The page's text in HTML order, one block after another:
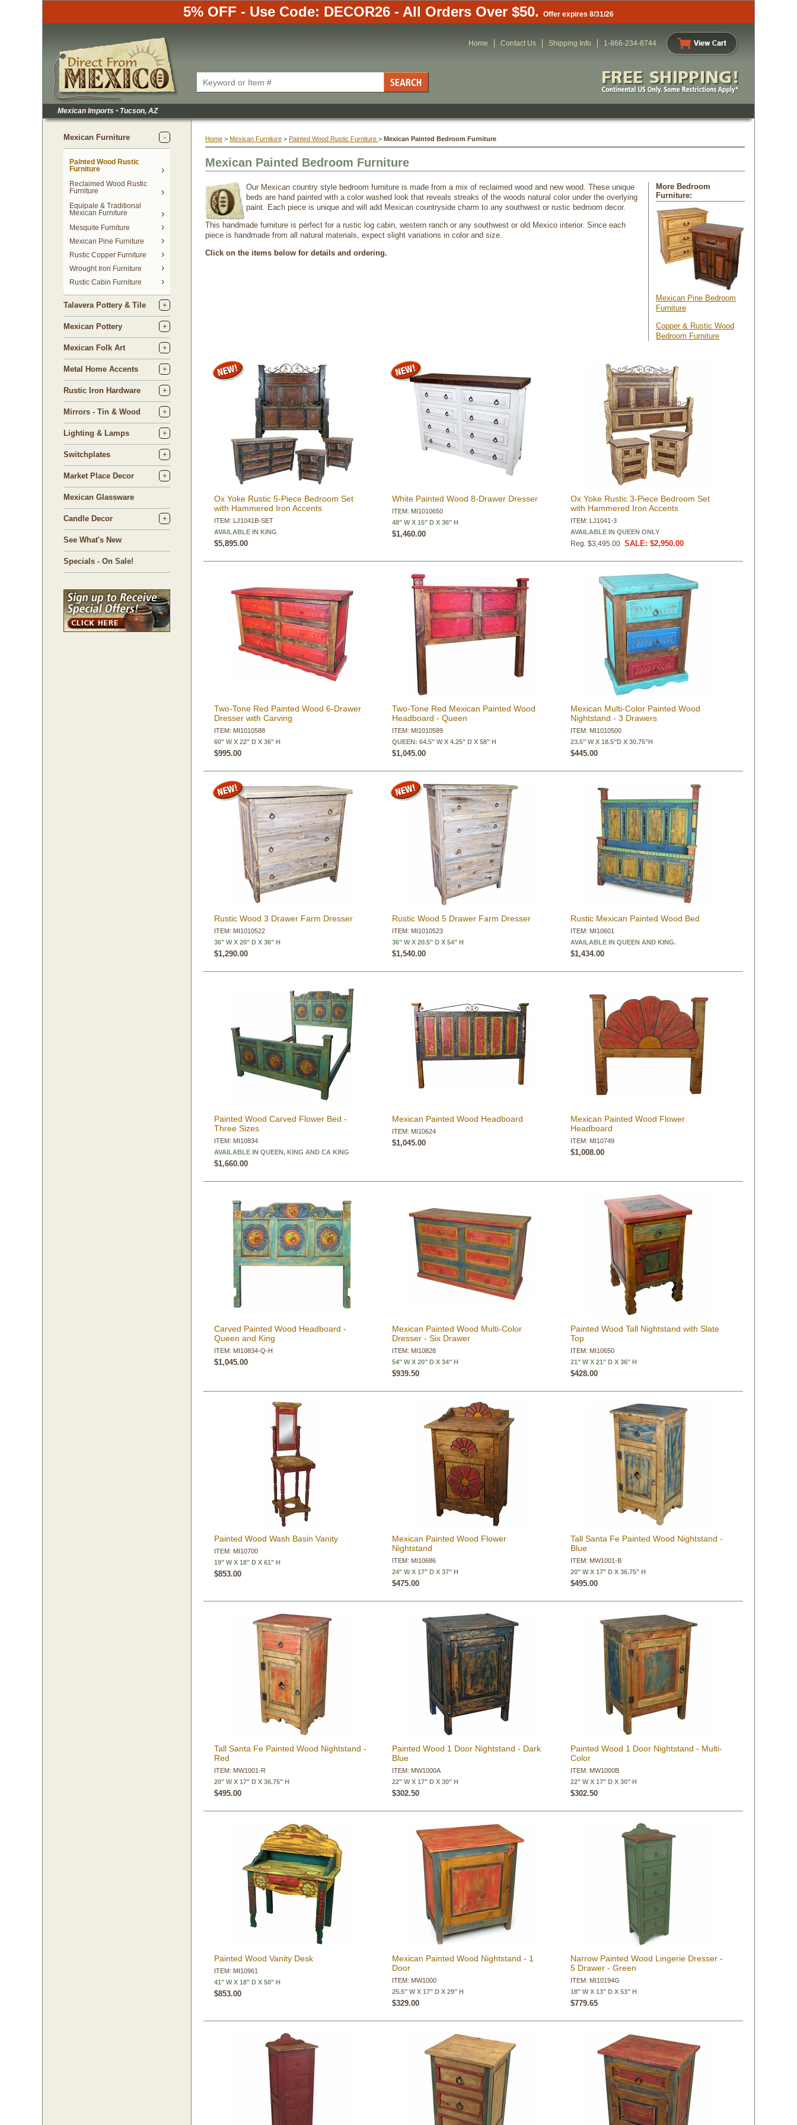
5% OFF - Use Code: DECOR26 - All Orders Over $50. Offer expires 8/31/26
Home Contact Us Shipping Info 1-866-234-8744
Mexican Imports • Tucson, AZ
Mexican Furniture
Painted Wood Rustic
Furniture
Reclaimed Wood Rustic
Furniture
Equipale & Traditional
Mexican Furniture
Mesquite Furniture
Mexican Pine Furniture
Rustic Copper Furniture
Wrought Iron Furniture
Rustic Cabin Furniture
Talavera Pottery & Tile
Mexican Pottery
Mexican Folk Art
Metal Home Accents
Rustic Iron Hardware
Mirrors - Tin & Wood
Lighting & Lamps
Switchplates
Market Place Decor
Mexican Glassware
Candle Decor
See What's New
Specials - On Sale!
Home > Mexican Furniture > Painted Wood Rustic Furniture > Mexican Painted Bedroom Furniture
Mexican Painted Bedroom Furniture
Our Mexican country style bedroom furniture is made from a mix of reclaimed wood and new wood. These unique
beds are hand painted with a color washed look that reveals streaks of the woods natural color under the overlying
paint. Each piece is unique and will add Mexican countryside charm to any southwest or rustic bedroom decor.
This handmade furniture is perfect for a rustic log cabin, western ranch or any southwest or old Mexico interior. Since each
piece is handmade from all natural materials, expect slight variations in color and size.
Click on the items below for details and ordering.
More Bedroom
Furniture:
Mexican Pine Bedroom
Furniture
Copper & Rustic Wood
Bedroom Furniture
Ox Yoke Rustic 5-Piece Bedroom Set
with Hammered Iron Accents
ITEM: LJ1041B-SET
AVAILABLE IN KING
$5,895.00
White Painted Wood 8-Drawer Dresser
ITEM: MI1010650
48" W X 15" D X 36" H
$1,460.00
Ox Yoke Rustic 3-Piece Bedroom Set
with Hammered Iron Accents
ITEM: LJ1041-3
AVAILABLE IN QUEEN ONLY
Reg. $3,495.00 SALE: $2,950.00
Two-Tone Red Painted Wood 6-Drawer
Dresser with Carving
ITEM: MI1010588
60" W X 22" D X 36" H
$995.00
Two-Tone Red Mexican Painted Wood
Headboard - Queen
ITEM: MI1010589
QUEEN: 64.5" W X 4.25" D X 58" H
$1,045.00
Mexican Multi-Color Painted Wood
Nightstand - 3 Drawers
ITEM: MI1010500
23.5" W X 18.5"D X 30.75"H
$445.00
Rustic Wood 3 Drawer Farm Dresser
ITEM: MI1010522
36" W X 20" D X 36" H
$1,290.00
Rustic Wood 5 Drawer Farm Dresser
ITEM: MI1010523
36" W X 20.5" D X 54" H
$1,540.00
Rustic Mexican Painted Wood Bed
ITEM: MI10601
AVAILABLE IN QUEEN AND KING.
$1,434.00
Painted Wood Carved Flower Bed -
Three Sizes
ITEM: MI10834
AVAILABLE IN QUEEN, KING AND CA KING
$1,660.00
Mexican Painted Wood Headboard
ITEM: MI10624
$1,045.00
Mexican Painted Wood Flower
Headboard
ITEM: MI10749
$1,008.00
Carved Painted Wood Headboard -
Queen and King
ITEM: MI10834-Q-H
$1,045.00
Mexican Painted Wood Multi-Color
Dresser - Six Drawer
ITEM: MI10828
54" W X 20" D X 34" H
$939.50
Painted Wood Tall Nightstand with Slate
Top
ITEM: MI10650
21" W X 21" D X 36" H
$428.00
Painted Wood Wash Basin Vanity
ITEM: MI10700
19" W X 18" D X 61" H
$853.00
Mexican Painted Wood Flower
Nightstand
ITEM: MI10686
24" W X 17" D X 37" H
$475.00
Tall Santa Fe Painted Wood Nightstand -
Blue
ITEM: MW1001-B
20" W X 17" D X 36.75" H
$495.00
Tall Santa Fe Painted Wood Nightstand -
Red
ITEM: MW1001-R
20" W X 17" D X 36.75" H
$495.00
Painted Wood 1 Door Nightstand - Dark
Blue
ITEM: MW1000A
22" W X 17" D X 30" H
$302.50
Painted Wood 1 Door Nightstand - Multi-
Color
ITEM: MW1000B
22" W X 17" D X 30" H
$302.50
Painted Wood Vanity Desk
ITEM: MI10961
41" W X 18" D X 50" H
$853.00
Mexican Painted Wood Nightstand - 1
Door
ITEM: MW1000
25.5" W X 17" D X 29" H
$329.00
Narrow Painted Wood Lingerie Dresser -
5 Drawer - Green
ITEM: MI10194G
18" W X 13" D X 53" H
$779.65